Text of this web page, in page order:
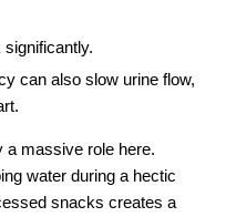
can also slow urine flow,
a massive role here.
water during a hectic
snacks creates a